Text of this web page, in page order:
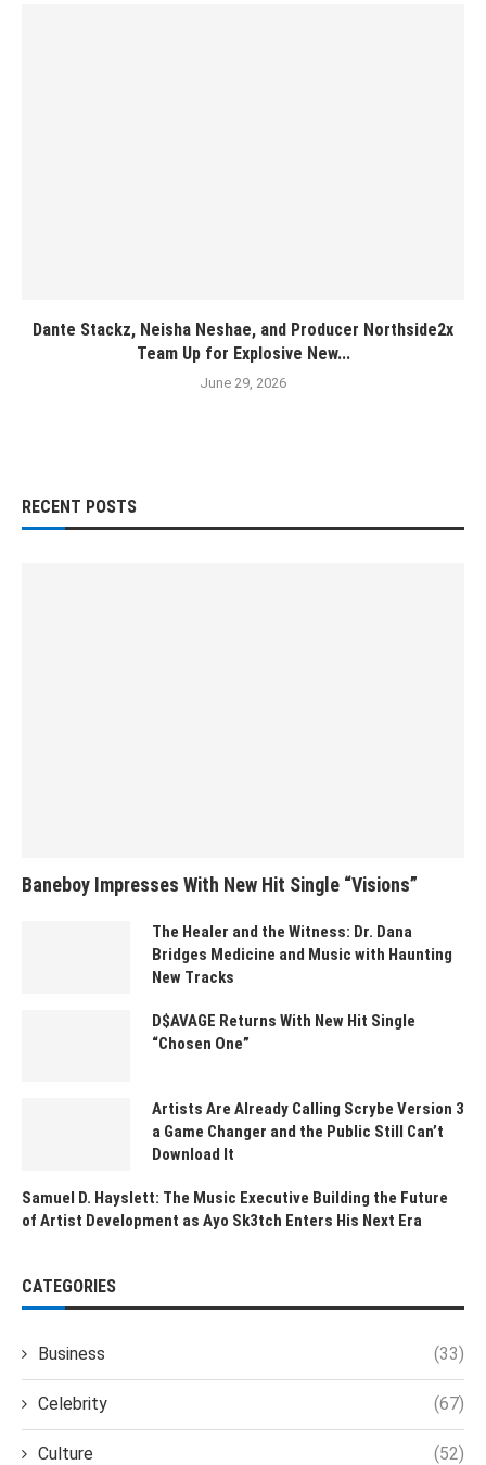
Dante Stackz, Neisha Neshae, and Producer Northside2x
Team Up for Explosive New...
June 29, 2026
RECENT POSTS
Baneboy Impresses With New Hit Single “Visions”
The Healer and the Witness: Dr. Dana
Bridges Medicine and Music with Haunting
New Tracks
D$AVAGE Returns With New Hit Single
“Chosen One”
Artists Are Already Calling Scrybe Version 3
a Game Changer and the Public Still Can’t
Download It
Samuel D. Hayslett: The Music Executive Building the Future
of Artist Development as Ayo Sk3tch Enters His Next Era
CATEGORIES
Business (33)
Celebrity (67)
Culture (52)